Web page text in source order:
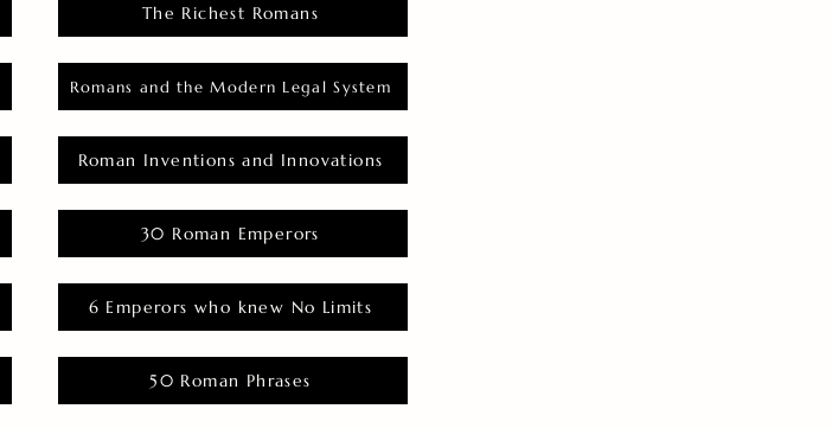
The Richest Romans
Romans and the Modern Legal System
Roman Inventions and Innovations
30 Roman Emperors
6 Emperors who knew No Limits
50 Roman Phrases